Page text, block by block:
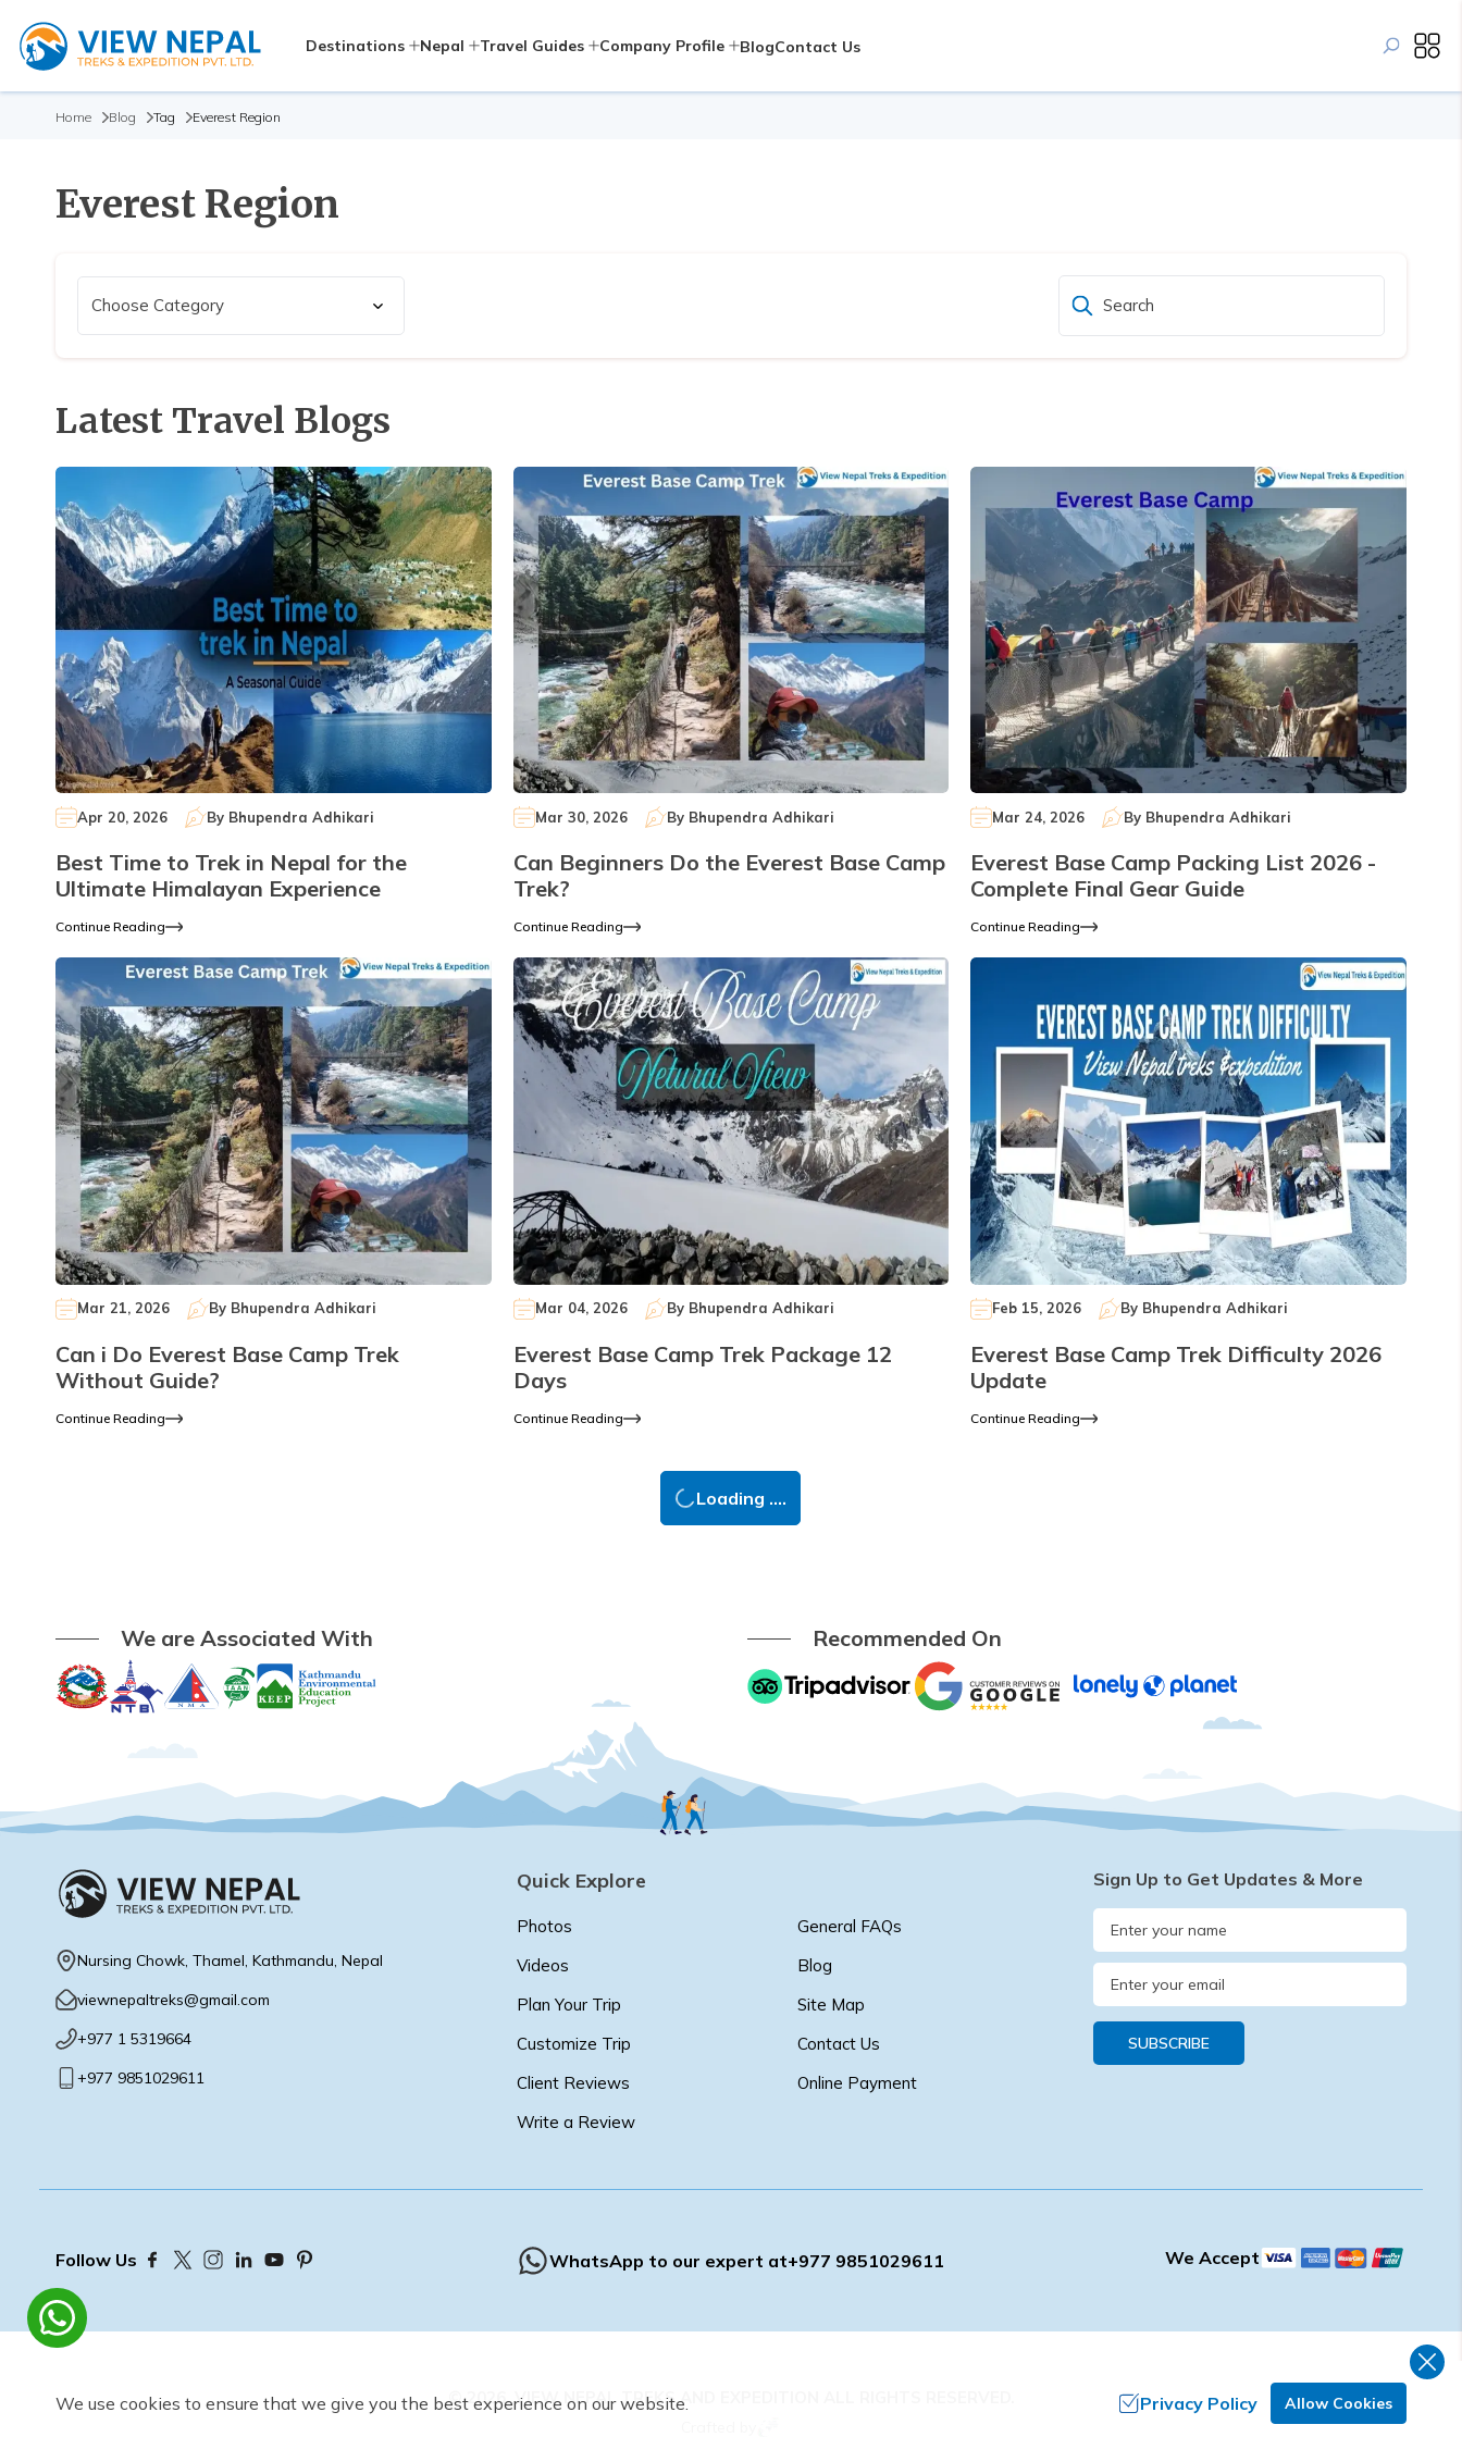
Destinations Nepal Travel Guides Company Profile BlogContact Us
Home Blog Tag Everest Region
Everest Region
Latest Travel Blogs
Apr 20, 2026 By Bhupendra Adhikari
Best Time to Trek in Nepal for the
Ultimate Himalayan Experience
Continue Reading
Mar 30, 2026 By Bhupendra Adhikari
Can Beginners Do the Everest Base Camp
Trek?
Continue Reading
Mar 24, 2026 By Bhupendra Adhikari
Everest Base Camp Packing List 2026 -
Complete Final Gear Guide
Continue Reading
Mar 21, 2026 By Bhupendra Adhikari
Can i Do Everest Base Camp Trek
Without Guide?
Continue Reading
Mar 04, 2026 By Bhupendra Adhikari
Everest Base Camp Trek Package 12
Days
Continue Reading
Feb 15, 2026 By Bhupendra Adhikari
Everest Base Camp Trek Difficulty 2026
Update
Continue Reading
Loading ....
We are Associated With Recommended On
Nursing Chowk, Thamel, Kathmandu, Nepal
viewnepaltreks@gmail.com
+977 1 5319664
+977 9851029611
Quick Explore
Photos
Videos
Plan Your Trip
Customize Trip
Client Reviews
Write a Review
General FAQs
Blog
Site Map
Contact Us
Online Payment
Sign Up to Get Updates & More
SUBSCRIBE
Follow Us WhatsApp to our expert at+977 9851029611 We Accept
©2026,VIEW NEPAL TREKS AND EXPEDITION
We use cookies to ensure that we give you the best experience on our website. Privacy Policy Allow Cookies